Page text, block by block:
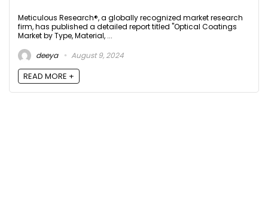
Meticulous Research®, a globally recognized market research
firm, has published a detailed report titled "Optical Coatings
Market by Type, Material, ...
deeya
August 9, 2024
READ MORE +